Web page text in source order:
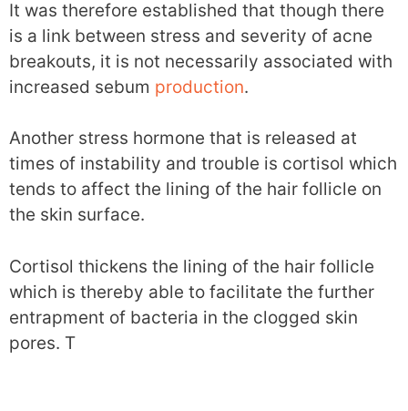
It was therefore established that though there
is a link between stress and severity of acne
breakouts, it is not necessarily associated with
increased sebum production.
Another stress hormone that is released at
times of instability and trouble is cortisol which
tends to affect the lining of the hair follicle on
the skin surface.
Cortisol thickens the lining of the hair follicle
which is thereby able to facilitate the further
entrapment of bacteria in the clogged skin
pores. T